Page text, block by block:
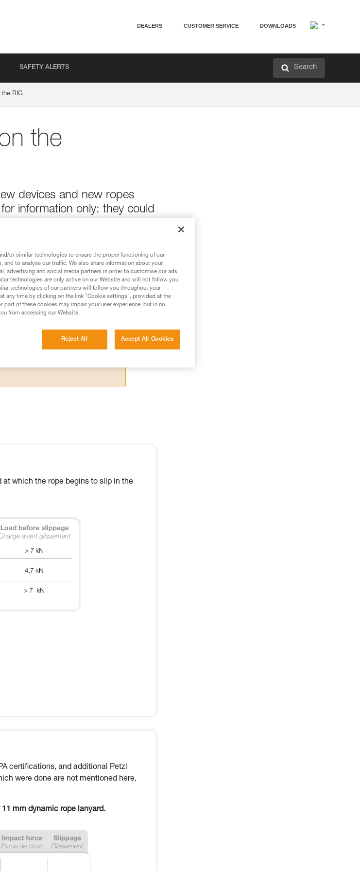
DEALERS CUSTOMER SERVICE DOWNLOADS
SAFETY ALERTS Search
RIG
the
devices and new ropes
information only: they could
use, or with other types
before consulting the advice
in the Instructions for Use to be
a professional to confirm your
attempting them
may be others that we do not
which the rope begins to slip in the
certifications, and additional Petzl
were done are not mentioned here,
mm dynamic rope lanyard.
or similar technologies to ensure the proper functioning of our
and to analyse our traffic. We also share information about your
advertising and social media partners in order to customise our ads.
technologies are only active on our Website and will not follow you
technologies of our partners will follow you throughout your
any time by clicking on the link "Cookie settings", provided at the
part of these cookies may impair your user experience, but in no
from accessing our Website.
Reject All Accept All Cookies